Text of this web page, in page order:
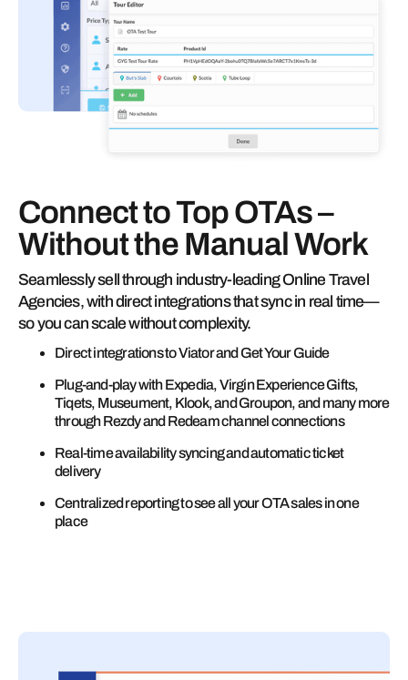
Connect to Top OTAs –
Without the Manual Work
Seamlessly sell through industry-leading Online Travel
Agencies, with direct integrations that sync in real time—
so you can scale without complexity.
Direct integrations to Viator and Get Your Guide
Plug-and-play with Expedia, Virgin Experience Gifts,
Tiqets, Museument, Klook, and Groupon, and many more
through Rezdy and Redeam channel connections
Real-time availability syncing and automatic ticket
delivery
Centralized reporting to see all your OTA sales in one
place